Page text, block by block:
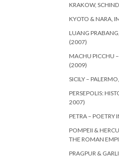
KRAKOW,
KYOTO & NARA,
LUANG
(2007)
MACHU PICCHU
(2009)
SICILY –
PERSEPOLIS:
2007)
PETRA – POETRY
POMPEII &
THE ROMAN
PRAGPUR &